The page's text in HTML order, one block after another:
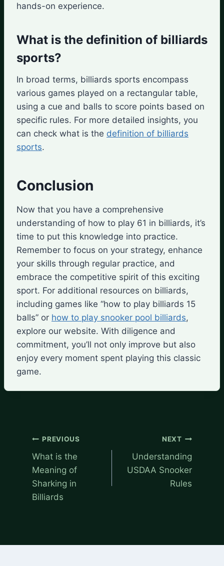
hands-on experience.
What is the definition of billiards
sports?
In broad terms, billiards sports encompass
various games played on a rectangular table,
using a cue and balls to score points based on
specific rules. For more detailed insights, you
can check what is the definition of billiards
sports.
Conclusion
Now that you have a comprehensive
understanding of how to play 61 in billiards, it’s
time to put this knowledge into practice.
Remember to focus on your strategy, enhance
your skills through regular practice, and
embrace the competitive spirit of this exciting
sport. For additional resources on billiards,
including games like “how to play billiards 15
balls” or how to play snooker pool billiards,
explore our website. With diligence and
commitment, you’ll not only improve but also
enjoy every moment spent playing this classic
game.
Post
navigation
PREVIOUS
What is the
Meaning of
Sharking in
Billiards
NEXT
Understanding
USDAA Snooker
Rules